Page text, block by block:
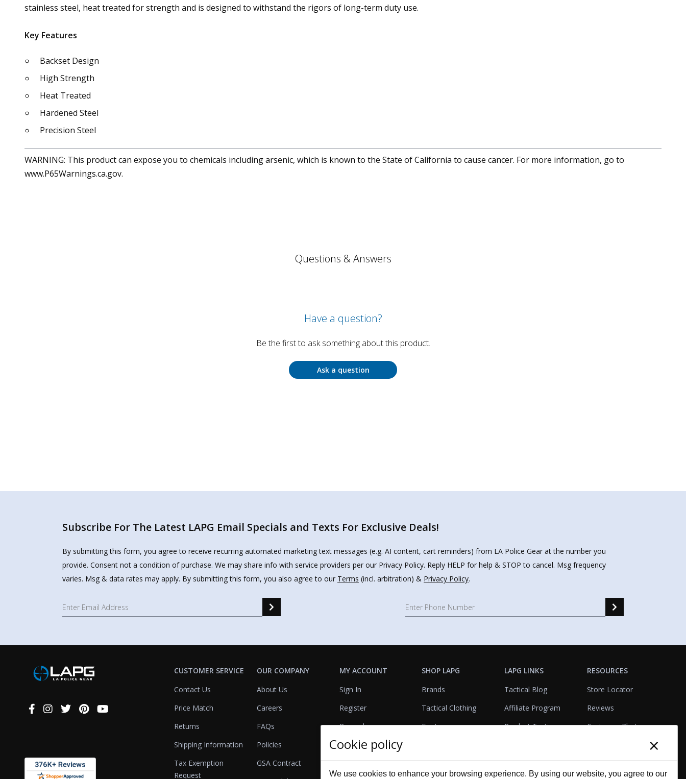
stainless steel, heat treated for strength and is designed to withstand the rigors of long-term duty use.
Key Features
Backset Design
High Strength
Heat Treated
Hardened Steel
Precision Steel
WARNING: This product can expose you to chemicals including arsenic, which is known to the State of California to cause cancer. For more information, go to
www.P65Warnings.ca.gov.
Questions & Answers
Have a question?
Be the first to ask something about this product.
Ask a question
Subscribe For The Latest LAPG Email Specials and Texts For Exclusive Deals!
By submitting this form, you agree to receive recurring automated marketing text messages (e.g. AI content, cart reminders) from LA Police Gear at the number you
provide. Consent not a condition of purchase. We may share info with service providers per our Privacy Policy. Reply HELP for help & STOP to cancel. Msg frequency
varies. Msg & data rates may apply. By submitting this form, you also agree to our Terms (incl. arbitration) & Privacy Policy.
Connect
CUSTOMER SERVICE
Contact Us
Price Match
Returns
Shipping Information
Tax Exemption
Request
OUR COMPANY
About Us
Careers
FAQs
Policies
GSA Contract
MY ACCOUNT
Sign In
Register
Rewards
Referrals
View Cart
SHOP LAPG
Brands
Tactical Clothing
Footwear
Bags & Packs
LAPG LINKS
Tactical Blog
Affiliate Program
Product Testing
VisualBadge Designer
RESOURCES
Store Locator
Reviews
Customer Photo
Account & Agency
Cookie policy ×
We use cookies to enhance your browsing experience. By using our website, you agree to our